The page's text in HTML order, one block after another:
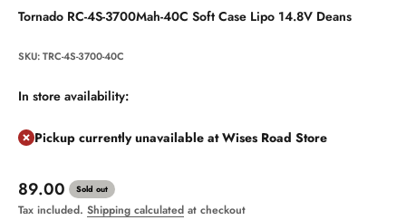
Tornado RC-4S-3700Mah-40C Soft Case Lipo 14.8V Deans
SKU: TRC-4S-3700-40C
In store availability:
Pickup currently unavailable at Wises Road Store
Sale price
89.00 Sold out
Tax included. Shipping calculated at checkout